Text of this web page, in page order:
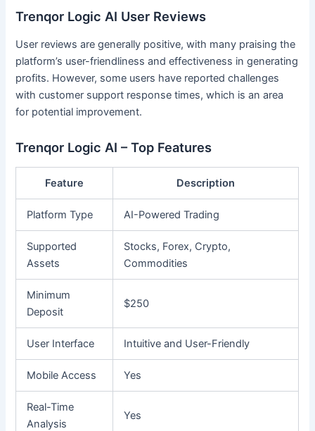
Trenqor Logic AI User Reviews
User reviews are generally positive, with many praising the
platform’s user-friendliness and effectiveness in generating
profits. However, some users have reported challenges
with customer support response times, which is an area
for potential improvement.
Trenqor Logic AI – Top Features
Feature Description
Platform Type AI-Powered Trading
Supported
Assets
Stocks, Forex, Crypto,
Commodities
Minimum
Deposit
$250
User Interface Intuitive and User-Friendly
Mobile Access Yes
Real-Time
Analysis
Yes